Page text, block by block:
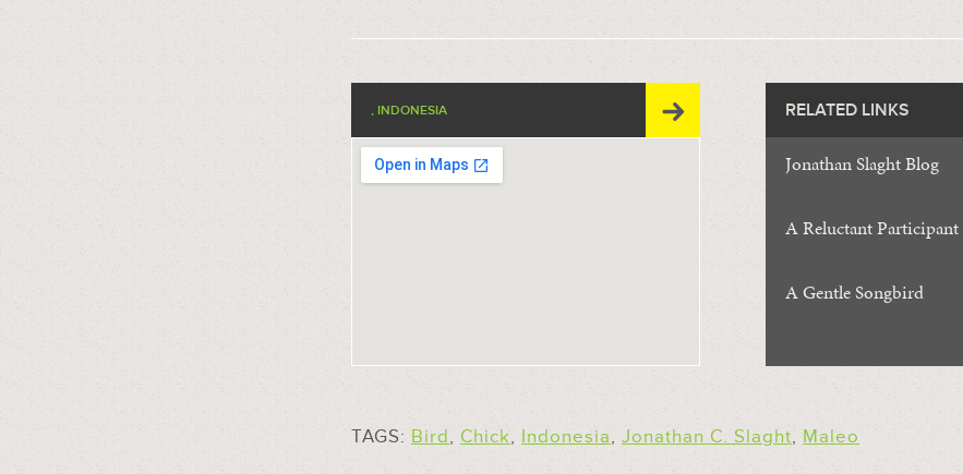
, INDONESIA RELATED LINKS
Jonathan Slaght Blog
A Reluctant Participant
A Gentle Songbird
TAGS: Bird, Chick, Indonesia, Jonathan C. Slaght, Maleo